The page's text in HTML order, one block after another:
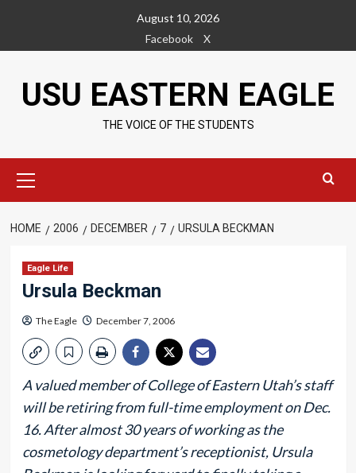
content
August 10, 2026
Facebook
X
USU EASTERN EAGLE
THE VOICE OF THE STUDENTS
Menu
HOME 2006 DECEMBER 7 URSULA BECKMAN
Eagle Life
Ursula Beckman
The Eagle December 7, 2006
A valued member of College of Eastern Utah’s staff
will be retiring from full-time employment on Dec.
16. After almost 30 years of working as the
cosmetology department’s receptionist, Ursula